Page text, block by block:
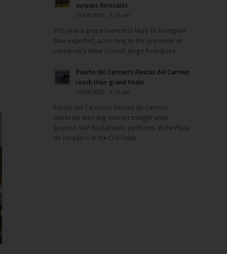
surpass forecasts
06/08/2026 - 9:16 am
This year’s grape harvest is likely to be higher
than expected, according to the president of
Lanzarote’s Wine Council, Jorge Rodríguez.
Puerto del Carmen’s Fiestas del Carmen
reach their grand finale
06/08/2026 - 9:15 am
Puerto del Carmen’s Fiestas de Carmen
celebrate their big concert tonight when
Spanish star Bustamante performs at the Plaza
de Varadero in the Old Town.